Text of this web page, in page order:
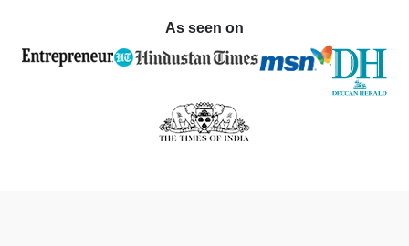
As seen on